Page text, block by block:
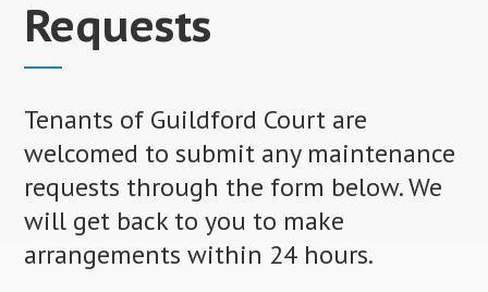
Requests
Tenants of Guildford Court are
welcomed to submit any maintenance
requests through the form below. We
will get back to you to make
arrangements within 24 hours.